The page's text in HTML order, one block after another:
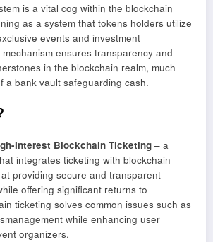
is a vital cog within the blockchain
as a system that tokens holders utilize
events and investment
ensures transparency and
in the blockchain realm, much
a bank vault safeguarding cash.
Interest Blockchain Ticketing – a
integrates ticketing with blockchain
providing secure and transparent
offering significant returns to
ticketing solves common issues such as
while enhancing user
organizers.